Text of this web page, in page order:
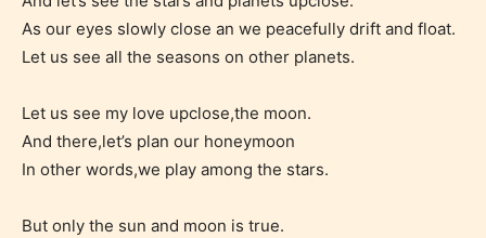
As our eyes slowly close an we peacefully drift and float.
Let us see all the seasons on other planets.
Let us see my love upclose,the moon.
And there,let’s plan our honeymoon
In other words,we play among the stars.
But only the sun and moon is true.